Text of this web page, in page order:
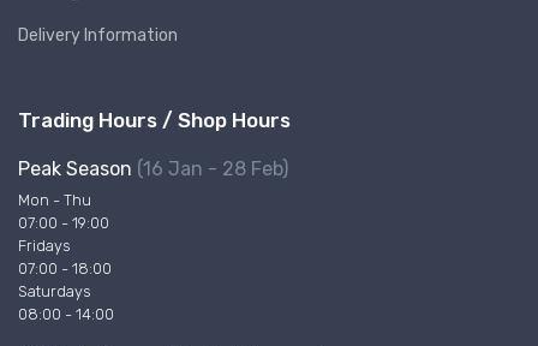
Delivery Information
Trading Hours / Shop Hours
Peak Season (16 Jan - 28 Feb)
Mon - Thu
07:00 - 19:00
Fridays
07:00 - 18:00
Saturdays
08:00 - 14:00